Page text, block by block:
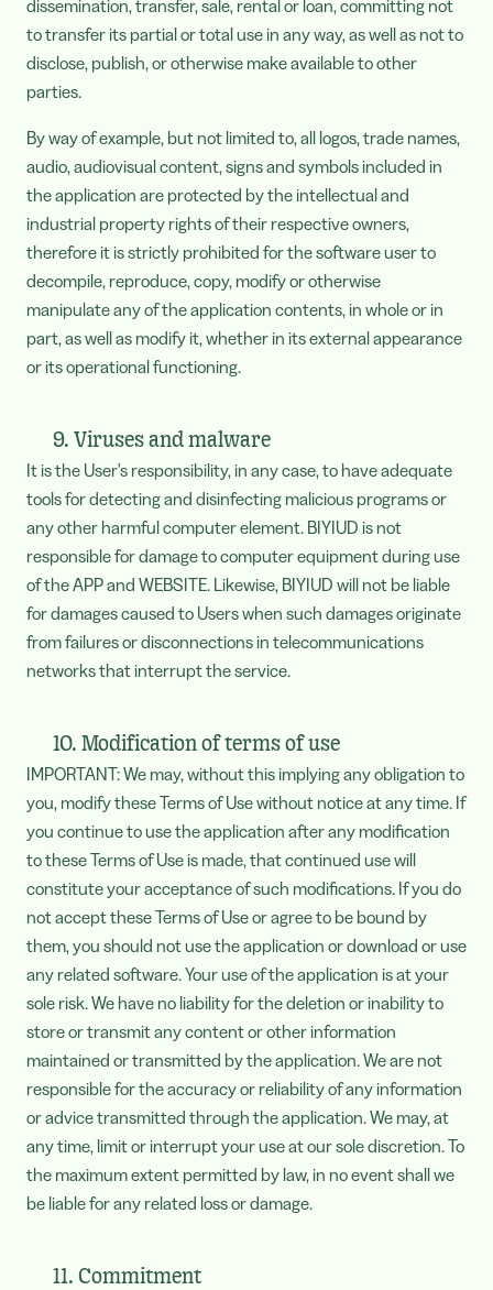
dissemination, transfer, sale, rental or loan, committing not
to transfer its partial or total use in any way, as well as not to
disclose, publish, or otherwise make available to other
parties.
By way of example, but not limited to, all logos, trade names,
audio, audiovisual content, signs and symbols included in
the application are protected by the intellectual and
industrial property rights of their respective owners,
therefore it is strictly prohibited for the software user to
decompile, reproduce, copy, modify or otherwise
manipulate any of the application contents, in whole or in
part, as well as modify it, whether in its external appearance
or its operational functioning.
9. Viruses and malware
It is the User's responsibility, in any case, to have adequate
tools for detecting and disinfecting malicious programs or
any other harmful computer element. BIYIUD is not
responsible for damage to computer equipment during use
of the APP and WEBSITE. Likewise, BIYIUD will not be liable
for damages caused to Users when such damages originate
from failures or disconnections in telecommunications
networks that interrupt the service.
10. Modification of terms of use
IMPORTANT: We may, without this implying any obligation to
you, modify these Terms of Use without notice at any time. If
you continue to use the application after any modification
to these Terms of Use is made, that continued use will
constitute your acceptance of such modifications. If you do
not accept these Terms of Use or agree to be bound by
them, you should not use the application or download or use
any related software. Your use of the application is at your
sole risk. We have no liability for the deletion or inability to
store or transmit any content or other information
maintained or transmitted by the application. We are not
responsible for the accuracy or reliability of any information
or advice transmitted through the application. We may, at
any time, limit or interrupt your use at our sole discretion. To
the maximum extent permitted by law, in no event shall we
be liable for any related loss or damage.
11. Commitment